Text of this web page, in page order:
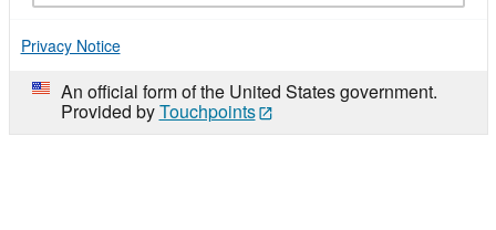
Privacy Notice
An official form of the United States government.
Provided byTouchpoints